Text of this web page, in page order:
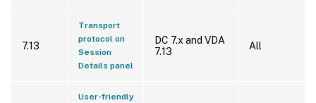
7.13
Transport
protocol on
Session
Details panel
DC 7.x and VDA
7.13
All
User-friendly